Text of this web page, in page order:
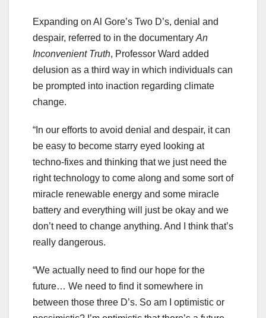
Expanding on Al Gore’s Two D’s, denial and
despair, referred to in the documentary An
Inconvenient Truth, Professor Ward added
delusion as a third way in which individuals can
be prompted into inaction regarding climate
change.
“In our efforts to avoid denial and despair, it can
be easy to become starry eyed looking at
techno-fixes and thinking that we just need the
right technology to come along and some sort of
miracle renewable energy and some miracle
battery and everything will just be okay and we
don’t need to change anything. And I think that’s
really dangerous.
“We actually need to find our hope for the
future… We need to find it somewhere in
between those three D’s. So am I optimistic or